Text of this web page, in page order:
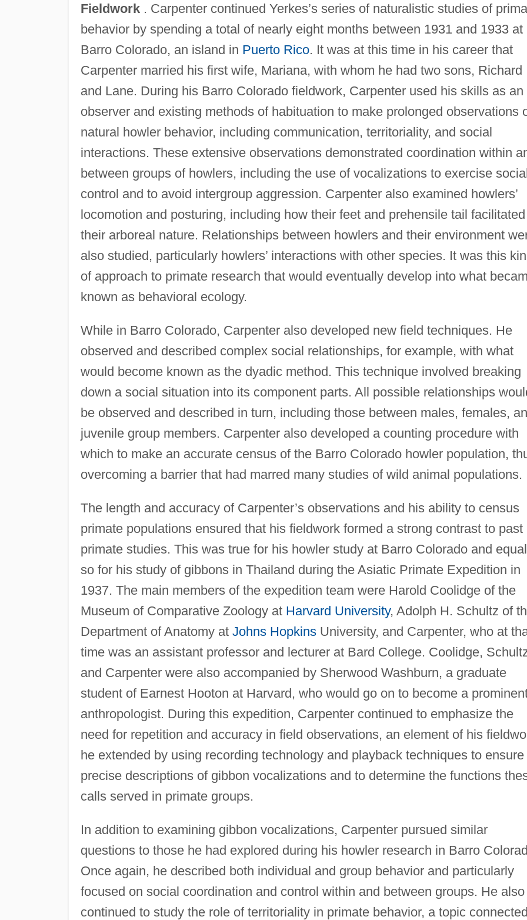
Fieldwork. Carpenter continued Yerkes’s series of naturalistic studies of
behavior by spending a total of nearly eight months between 1931 and 1933 at
Barro Colorado, an island in Puerto Rico. It was at this time in his career that
Carpenter married his first wife, Mariana, with whom he had two sons, Richard
and Lane. During his Barro Colorado fieldwork, Carpenter used his skills as an
observer and existing methods of habituation to make prolonged observations
natural howler behavior, including communication, territoriality, and social
interactions. These extensive observations demonstrated coordination within
between groups of howlers, including the use of vocalizations to exercise
control and to avoid intergroup aggression. Carpenter also examined howlers’
locomotion and posturing, including how their feet and prehensile tail facilitated
their arboreal nature. Relationships between howlers and their environment
also studied, particularly howlers’ interactions with other species. It was this
of approach to primate research that would eventually develop into what
known as behavioral ecology.
While in Barro Colorado, Carpenter also developed new field techniques. He
observed and described complex social relationships, for example, with what
would become known as the dyadic method. This technique involved breaking
down a social situation into its component parts. All possible relationships
be observed and described in turn, including those between males, females,
juvenile group members. Carpenter also developed a counting procedure with
which to make an accurate census of the Barro Colorado howler population,
overcoming a barrier that had marred many studies of wild animal populations.
The length and accuracy of Carpenter’s observations and his ability to census
primate populations ensured that his fieldwork formed a strong contrast to past
primate studies. This was true for his howler study at Barro Colorado and
so for his study of gibbons in Thailand during the Asiatic Primate Expedition in
1937. The main members of the expedition team were Harold Coolidge of the
Museum of Comparative Zoology at Harvard University, Adolph H. Schultz of
Department of Anatomy at Johns HopkinsUniversity, and Carpenter, who at
time was an assistant professor and lecturer at Bard College. Coolidge,
and Carpenter were also accompanied by Sherwood Washburn, a graduate
student of Earnest Hooton at Harvard, who would go on to become a
anthropologist. During this expedition, Carpenter continued to emphasize the
need for repetition and accuracy in field observations, an element of his
he extended by using recording technology and playback techniques to ensure
precise descriptions of gibbon vocalizations and to determine the functions
calls served in primate groups.
In addition to examining gibbon vocalizations, Carpenter pursued similar
questions to those he had explored during his howler research in Barro
Once again, he described both individual and group behavior and particularly
focused on social coordination and control within and between groups. He also
continued to study the role of territoriality in primate behavior, a topic